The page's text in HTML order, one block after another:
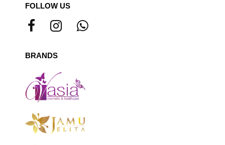
FOLLOW US
BRANDS